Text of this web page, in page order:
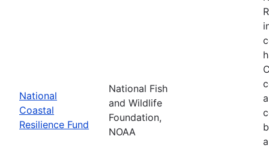
National
Coastal
Resilience Fund
National Fish
and Wildlife
Foundation,
NOAA